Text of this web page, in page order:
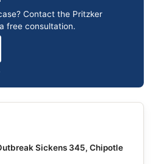
Contact the Pritzker
free consultation.
Sickens 345, Chipotle